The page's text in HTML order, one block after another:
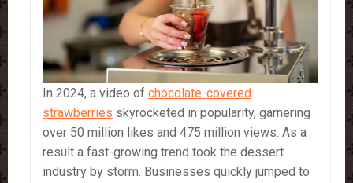
In 2024, a video of chocolate-covered
strawberries skyrocketed in popularity, garnering
over 50 million likes and 475 million views. As a
result a fast-growing trend took the dessert
industry by storm. Businesses quickly jumped to